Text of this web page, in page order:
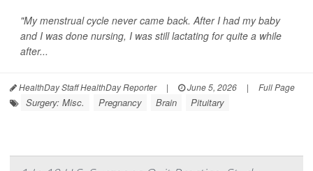
"My menstrual cycle never came back. After I had my baby
and I was done nursing, I was still lactating for quite a while
after...
HealthDay Staff HealthDay Reporter | June 5, 2026 | Full Page
Surgery: Misc. Pregnancy Brain Pituitary